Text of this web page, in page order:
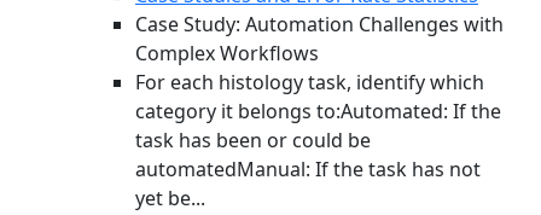
Case Study: Automation Challenges with
Complex Workflows
For each histology task, identify which
category it belongs to:Automated: If the
task has been or could be
automatedManual: If the task has not
yet be...